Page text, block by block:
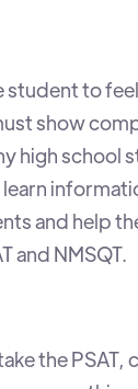
student to
show
high school
and help
and NMSQT.
the PSAT,